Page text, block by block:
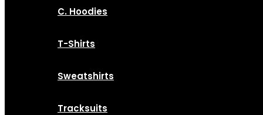
C. Hoodies
T-Shirts
Sweatshirts
Tracksuits